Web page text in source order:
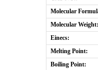
Molecular
Molecular Weight:
Einecs:
Melting Point:
Boiling Point: